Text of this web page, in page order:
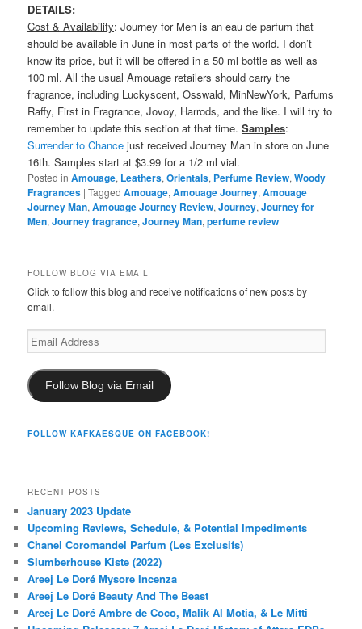
DETAILS:
Cost & Availability: Journey for Men is an eau de parfum that
should be available in June in most parts of the world. I don’t
know its price, but it will be offered in a 50 ml bottle as well as
100 ml. All the usual Amouage retailers should carry the
fragrance, including Luckyscent, Osswald, MinNewYork, Parfums
Raffy, First in Fragrance, Jovoy, Harrods, and the like. I will try to
remember to update this section at that time.Samples:
Surrender to Chancejust received Journey Man in store on June
16th. Samples start at $3.99 for a 1/2 ml vial.
Posted in Amouage, Leathers,Orientals, Perfume Review,Woody
Fragrances |Tagged Amouage,Amouage Journey,Amouage
Journey Man,Amouage Journey Review,Journey,Journey for
Men,Journey fragrance,Journey Man,perfume review
FOLLOW BLOG VIA EMAIL
Click to follow this blog and receive notifications of new posts by
email.
Email
Address
Follow Blog via Email
FOLLOW KAFKAESQUE ON FACEBOOK!
RECENT POSTS
January 2023 Update
Upcoming Reviews, Schedule, & Potential Impediments
Chanel Coromandel Parfum (Les Exclusifs)
Slumberhouse Kiste (2022)
Areej Le Doré Mysore Incenza
Areej Le Doré Beauty And The Beast
Areej Le Doré Ambre de Coco, Malik Al Motia, & Le Mitti